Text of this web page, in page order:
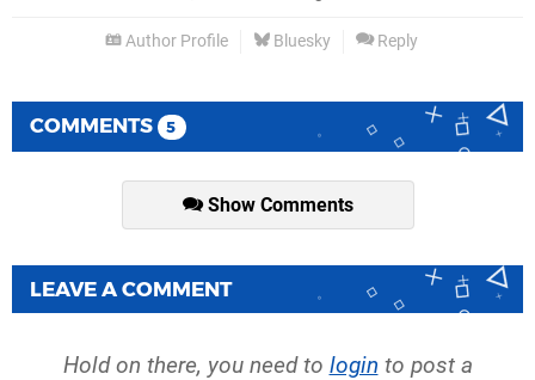
Author Profile Bluesky Reply
COMMENTS 5
Show Comments
LEAVE A COMMENT
Hold on there, you need to login to post a